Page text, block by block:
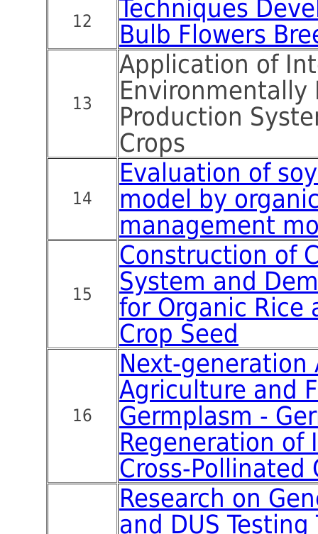
12
Techniques
Bulb Flowers
13
Application of
Environmentally
Production
Crops
14
Evaluation of
model by
management
15
Construction of
System and
for Organic Rice
Crop Seed
16
Next-generation
Agriculture and
Germplasm -
Regeneration of
Cross-Pollinated
Research on
and DUS